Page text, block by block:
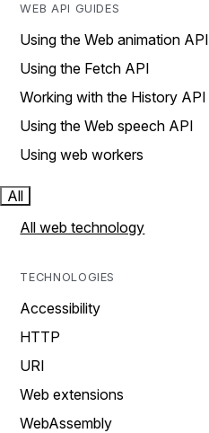
WEB API GUIDES
Using the Web animation API
Using the Fetch API
Working with the History API
Using the Web speech API
Using web workers
All
All web technology
TECHNOLOGIES
Accessibility
HTTP
URI
Web extensions
WebAssembly